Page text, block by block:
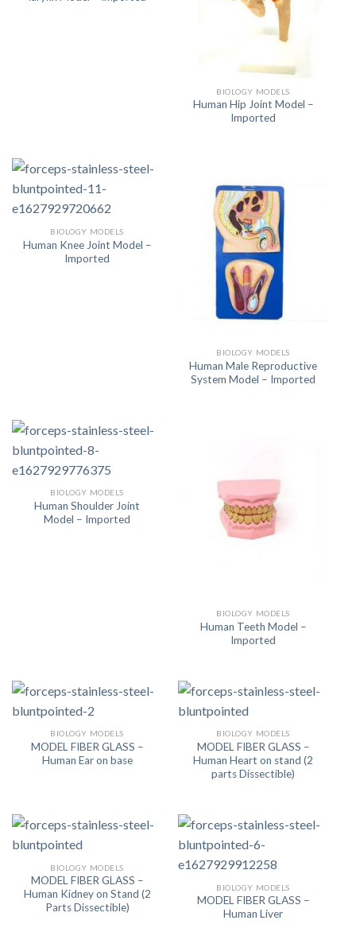
BIOLOGY MODELS
Human Hip Joint Model –
Imported
BIOLOGY MODELS
Human Knee Joint Model –
Imported
BIOLOGY MODELS
Human Male Reproductive
System Model – Imported
BIOLOGY MODELS
Human Shoulder Joint
Model – Imported
BIOLOGY MODELS
Human Teeth Model –
Imported
BIOLOGY MODELS
MODEL FIBER GLASS –
Human Ear on base
BIOLOGY MODELS
MODEL FIBER GLASS –
Human Heart on stand (2
parts Dissectible)
BIOLOGY MODELS
MODEL FIBER GLASS –
Human Kidney on Stand (2
Parts Dissectible)
BIOLOGY MODELS
MODEL FIBER GLASS –
Human Liver